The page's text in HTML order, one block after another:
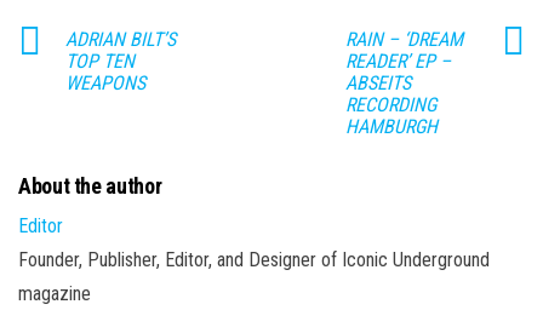
ADRIAN BILT’S
TOP TEN
WEAPONS
RAIN – ‘DREAM
READER’ EP –
ABSEITS
RECORDING
HAMBURGH
About the author
Editor
Founder, Publisher, Editor, and Designer of Iconic Underground
magazine